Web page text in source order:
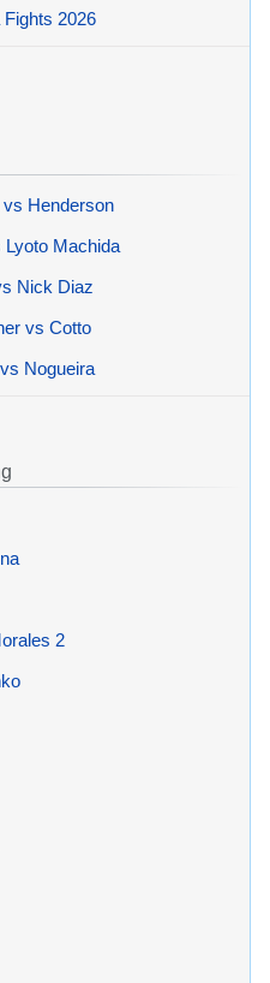
2026
Henderson
Machida
Nick Diaz
vs Cotto
Nogueira
2